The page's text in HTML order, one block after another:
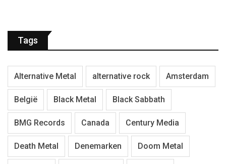
Tags
Alternative Metal alternative rock Amsterdam
België Black Metal Black Sabbath
BMG Records Canada Century Media
Death Metal Denemarken Doom Metal